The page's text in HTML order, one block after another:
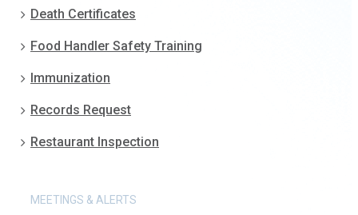
Death Certificates
Food Handler Safety Training
Immunization
Records Request
Restaurant Inspection
MEETINGS & ALERTS